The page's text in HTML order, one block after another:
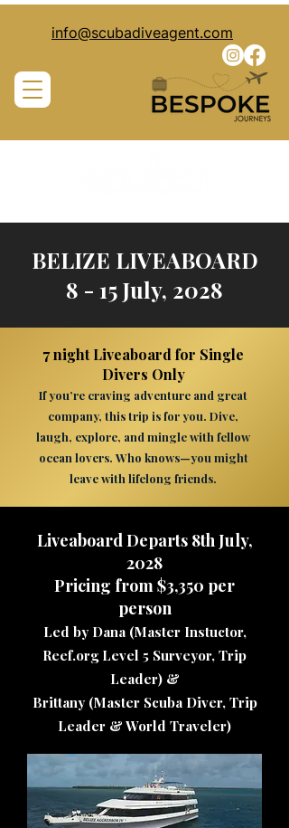
info@scubadiveagent.com
BELIZE LIVEABOARD
8 - 15 July, 2028
7 night Liveaboard for Single
Divers Only
If you’re craving adventure and great
company, this trip is for you. Dive,
laugh, explore, and mingle with fellow
ocean lovers. Who knows—you might
leave with lifelong friends.
Liveaboard Departs 8th July,
2028
Pricing from $3,350 per
person
Led by Dana (Master Instuctor,
Reef.org Level 5 Surveyor, Trip
Leader) &
Brittany (Master Scuba Diver, Trip
Leader & World Traveler)